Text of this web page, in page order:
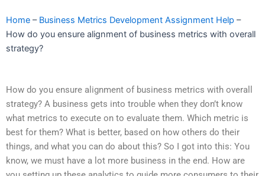
Home – Business Metrics Development Assignment Help –
How do you ensure alignment of business metrics with overall
strategy?
How do you ensure alignment of business metrics with overall
strategy? A business gets into trouble when they don’t know
what metrics to execute on to evaluate them. Which metric is
best for them? What is better, based on how others do their
things, and what you can do about this? So I got into this: You
know, we must have a lot more business in the end. How are